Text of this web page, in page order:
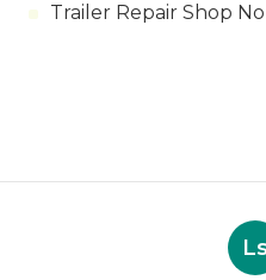
Trailer Repair Shop